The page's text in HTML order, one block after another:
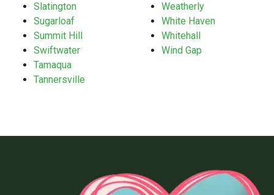
Slatington
Sugarloaf
Summit Hill
Swiftwater
Tamaqua
Tannersville
Weatherly
White Haven
Whitehall
Wind Gap